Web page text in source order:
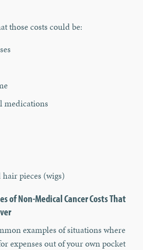
those costs could be:
medications
pieces (wigs)
of Non-Medical Cancer Costs That
examples of situations where
expenses out of your own pocket